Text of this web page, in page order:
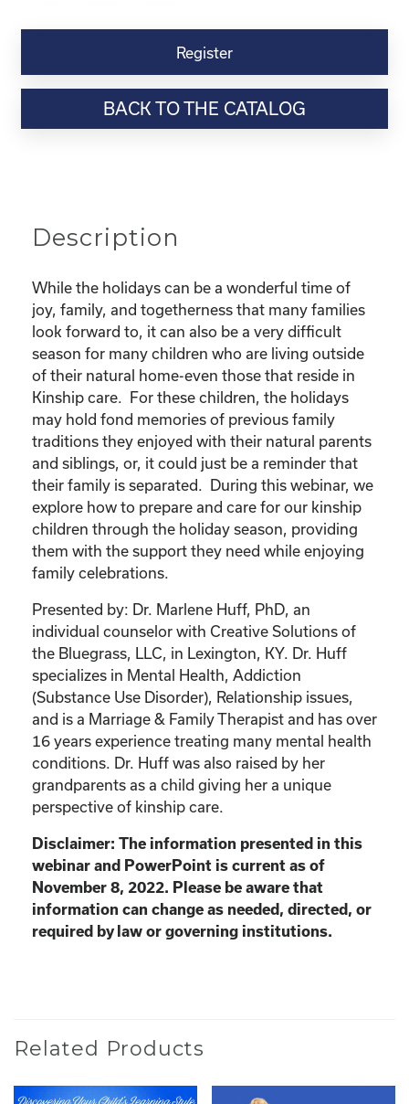
Kinship
Resource-“Caring
Your
Holidays”
Register
BACK TO THE CATALOG
Description
While the holidays can be a wonderful time of
joy, family, and togetherness that many families
look forward to, it can also be a very difficult
season for many children who are living outside
of their natural home-even those that reside in
Kinship care. For these children, the holidays
may hold fond memories of previous family
traditions they enjoyed with their natural parents
and siblings, or, it could just be a reminder that
their family is separated. During this webinar, we
explore how to prepare and care for our kinship
children through the holiday season, providing
them with the support they need while enjoying
family celebrations.
Presented by: Dr. Marlene Huff, PhD, an
individual counselor with Creative Solutions of
the Bluegrass, LLC, in Lexington, KY. Dr. Huff
specializes in Mental Health, Addiction
(Substance Use Disorder), Relationship issues,
and is a Marriage & Family Therapist and has over
16 years experience treating many mental health
conditions. Dr. Huff was also raised by her
grandparents as a child giving her a unique
perspective of kinship care.
Disclaimer: The information presented in this
webinar and PowerPoint is current as of
November 8, 2022. Please be aware that
information can change as needed, directed, or
required by law or governing institutions.
Related Products